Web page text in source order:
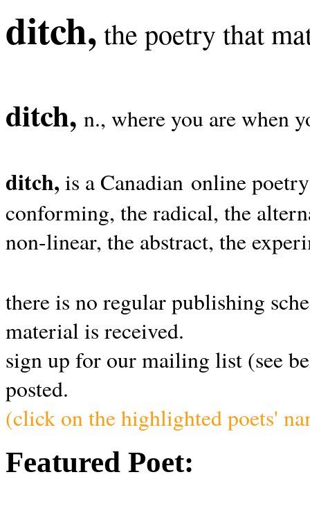
ditch, the poetry that
ditch, n., where you are when
ditch, is a Canadian online
conforming, the radical, the
non-linear, the abstract, the
there is no regular publishing
material is received.
sign up for our mailing list (see
posted.
(click on the highlighted poets'
Featured Poet: